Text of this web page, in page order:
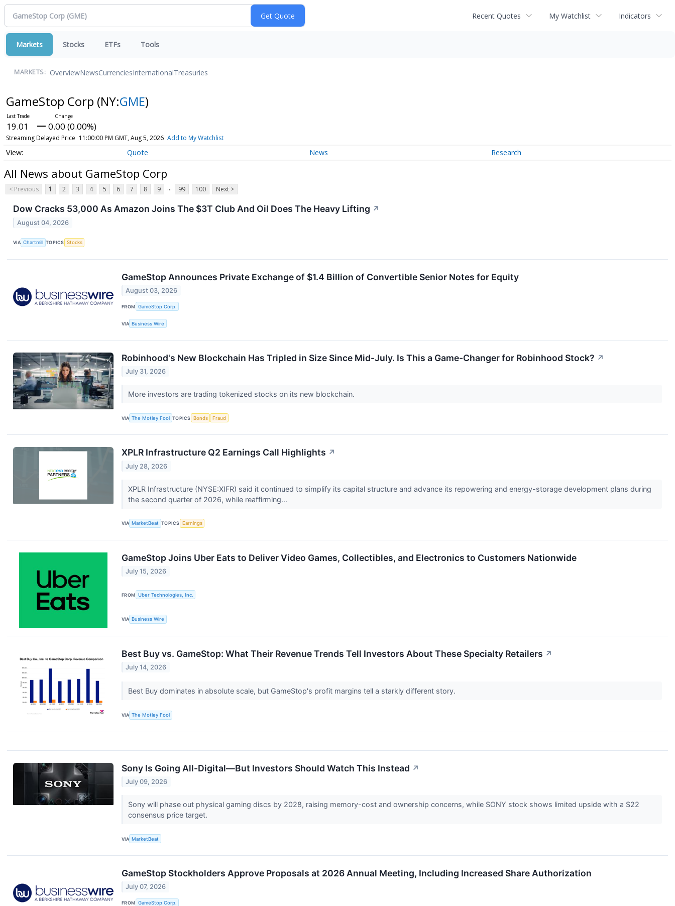
Recent Quotes My Watchlist Indicators
Markets Stocks ETFs Tools
MARKETS: OverviewNewsCurrenciesInternationalTreasuries
GameStop Corp (NY:GME)
19.01 0.00 (0.00%)
Streaming Delayed Price 11:00:00 PM GMT, Aug 5, 2026 Add to My Watchlist
Quote News Research
All News about GameStop Corp
< Previous 1 2 3 4 5 6 7 8 9 ... 99 100 Next >
Dow Cracks 53,000 As Amazon Joins The $3T Club And Oil Does The Heavy Lifting ↗
August 04, 2026
VIA Chartmill TOPICS Stocks
GameStop Announces Private Exchange of $1.4 Billion of Convertible Senior Notes for Equity
August 03, 2026
FROM GameStop Corp.
VIA Business Wire
Robinhood's New Blockchain Has Tripled in Size Since Mid-July. Is This a Game-Changer for Robinhood Stock? ↗
July 31, 2026
More investors are trading tokenized stocks on its new blockchain.
VIA The Motley Fool TOPICS Bonds Fraud
XPLR Infrastructure Q2 Earnings Call Highlights ↗
July 28, 2026
XPLR Infrastructure (NYSE:XIFR) said it continued to simplify its capital structure and advance its repowering and energy-storage development plans during
the second quarter of 2026, while reaffirming...
VIA MarketBeat TOPICS Earnings
GameStop Joins Uber Eats to Deliver Video Games, Collectibles, and Electronics to Customers Nationwide
July 15, 2026
FROM Uber Technologies, Inc.
VIA Business Wire
Best Buy vs. GameStop: What Their Revenue Trends Tell Investors About These Specialty Retailers ↗
July 14, 2026
Best Buy dominates in absolute scale, but GameStop's profit margins tell a starkly different story.
VIA The Motley Fool
Sony Is Going All-Digital—But Investors Should Watch This Instead ↗
July 09, 2026
Sony will phase out physical gaming discs by 2028, raising memory-cost and ownership concerns, while SONY stock shows limited upside with a $22
consensus price target.
VIA MarketBeat
GameStop Stockholders Approve Proposals at 2026 Annual Meeting, Including Increased Share Authorization
July 07, 2026
FROM GameStop Corp.